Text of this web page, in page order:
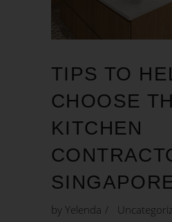
TIPS TO
CHOOSE
KITCHEN
by Yelenda